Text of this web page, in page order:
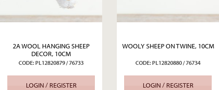
2A WOOL HANGING SHEEP
DECOR, 10CM
CODE: PL12820879 / 76733
LOGIN / REGISTER
WOOLY SHEEP ON TWINE, 10CM
CODE: PL12820880 / 76734
LOGIN / REGISTER